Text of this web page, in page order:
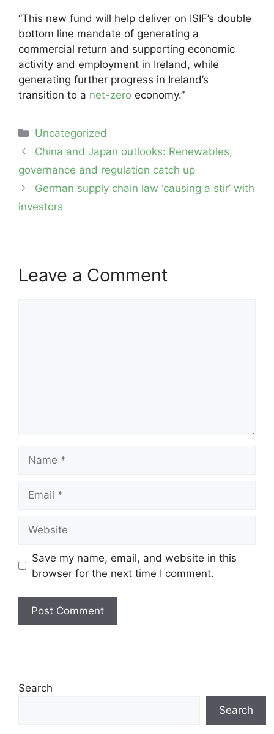
“This new fund will help deliver on ISIF’s double
bottom line mandate of generating a
commercial return and supporting economic
activity and employment in Ireland, while
generating further progress in Ireland’s
transition to a net-zero economy.”
Categories
Uncategorized
PostChina and Japan outlooks: Renewables,
governance and regulation catch up
German supply chain law ‘causing a stir’ with
investors
Leave a Comment
Save my name, email, and website in this
browser for the next time I comment.
Search
Search